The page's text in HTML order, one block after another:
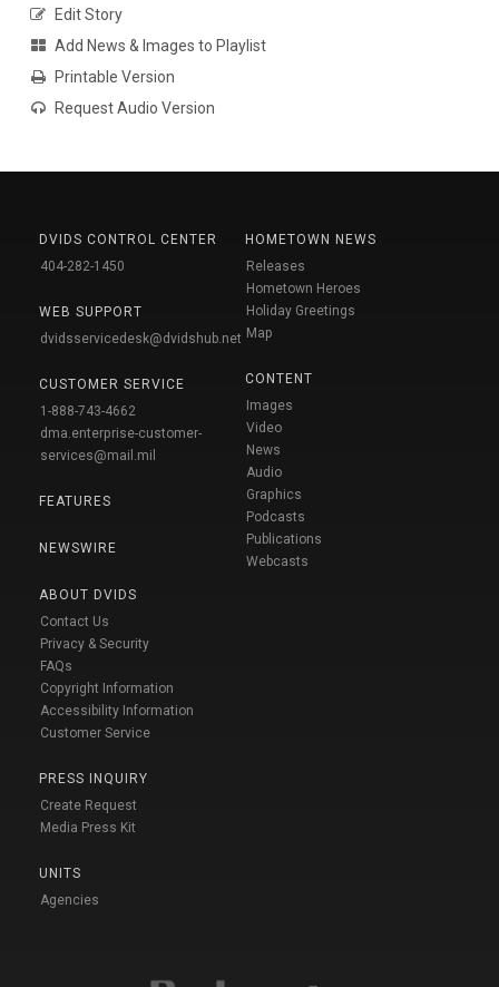
Edit Story
Add News & Images to Playlist
Printable Version
Request Audio Version
DVIDS CONTROL CENTER
404-282-1450
WEB SUPPORT
dvidsservicedesk@dvidshub.net
CUSTOMER SERVICE
1-888-743-4662
dma.enterprise-customer-
services@mail.mil
FEATURES
NEWSWIRE
ABOUT DVIDS
Contact Us
Privacy & Security
FAQs
Copyright Information
Accessibility Information
Customer Service
PRESS INQUIRY
Create Request
Media Press Kit
UNITS
Agencies
HOMETOWN NEWS
Releases
Hometown Heroes
Holiday Greetings
Map
CONTENT
Images
Video
News
Audio
Graphics
Podcasts
Publications
Webcasts